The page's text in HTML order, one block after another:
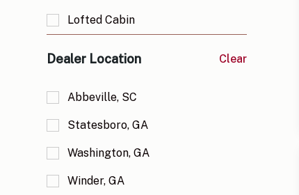
Lofted Cabin
Garage
Lofted Garage
Greenhouse
Lofted Barn
Dealer Location Clear
Abbeville, SC
Statesboro, GA
Washington, GA
Winder, GA